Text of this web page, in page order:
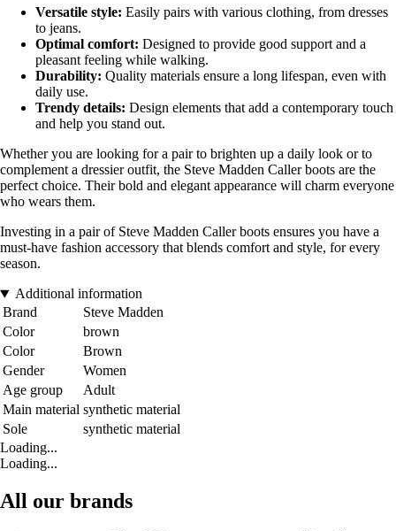
Versatile style: Easily pairs with various clothing, from dresses
to jeans.
Optimal comfort: Designed to provide good support and a
pleasant feeling while walking.
Durability: Quality materials ensure a long lifespan, even with
daily use.
Trendy details: Design elements that add a contemporary touch
and help you stand out.
Whether you are looking for a pair to brighten up a daily look or to
complement a dressier outfit, the Steve Madden Caller boots are the
perfect choice. Their bold and elegant appearance will charm everyone
who wears them.
Investing in a pair of Steve Madden Caller boots ensures you have a
must-have fashion accessory that blends comfort and style, for every
season.
Additional information
Brand
Steve Madden
Color
brown
Color
Brown
Gender
Women
Age group
Adult
Main material synthetic material
Sole
synthetic material
Loading...
Loading...
All our brands